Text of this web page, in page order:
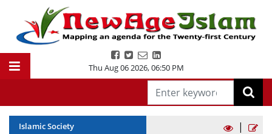
Thu Aug 06 2026,06:50 PM
Islamic Society
|